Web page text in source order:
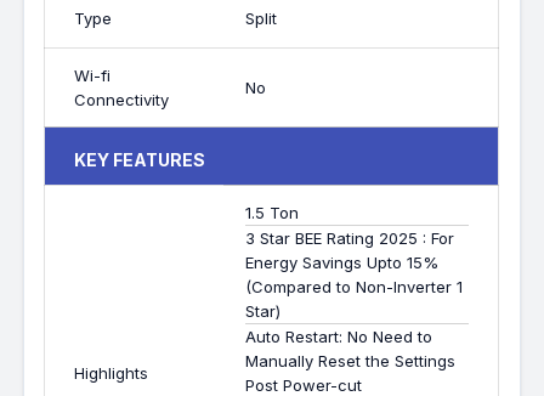
Type Split
Wi-fi
Connectivity
No
KEY FEATURES
Highlights
1.5 Ton
3 Star BEE Rating 2025 : For
Energy Savings Upto 15%
(Compared to Non-Inverter 1
Star)
Auto Restart: No Need to
Manually Reset the Settings
Post Power-cut